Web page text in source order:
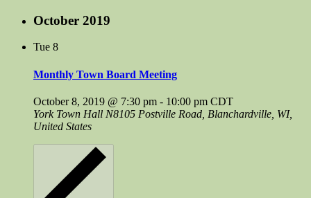
October 2019
Tue 8
Monthly Town Board Meeting
October 8, 2019 @ 7:30 pm - 10:00 pm CDT
York Town Hall N8105 Postville Road, Blanchardville, WI,
United States